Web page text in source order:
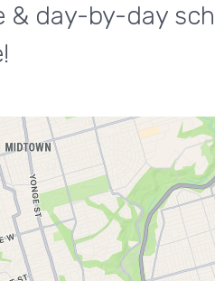
& day-by-day